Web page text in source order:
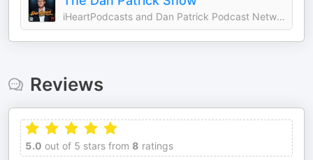
iHeartPodcasts and Dan Patrick Podcast Network
Reviews
5.0 out of 5 stars from 8 ratings